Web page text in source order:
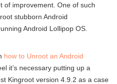
of improvement. One of such
stubborn Android
Android Lollipop OS.
how to Unroot an Android
it’s necessary putting up a
Kingroot version 4.9.2 as a case